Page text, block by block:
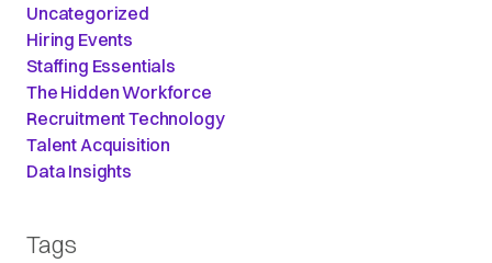
Uncategorized
Hiring Events
Staffing Essentials
The Hidden Workforce
Recruitment Technology
Talent Acquisition
Data Insights
Tags